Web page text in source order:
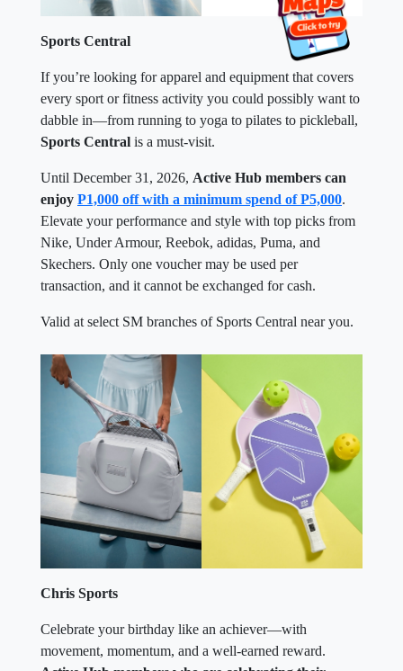
Sports Central
If you’re looking for apparel and equipment that covers
every sport or fitness activity you could possibly want to
dabble in—from running to yoga to pilates to pickleball,
Sports Central is a must-visit.
Until December 31, 2026, Active Hub members can
enjoy P1,000 off with a minimum spend of P5,000.
Elevate your performance and style with top picks from
Nike, Under Armour, Reebok, adidas, Puma, and
Skechers. Only one voucher may be used per
transaction, and it cannot be exchanged for cash.
Valid at select SM branches of Sports Central near you.
Chris Sports
Celebrate your birthday like an achiever—with
movement, momentum, and a well-earned reward.